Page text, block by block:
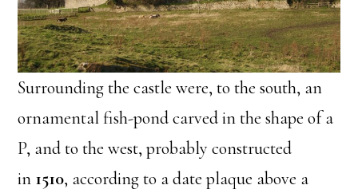
Surrounding the castle were, to the south, an
ornamental fish-pond carved in the shape of a
P, and to the west, probably constructed
in 1510, according to a date plaque above a